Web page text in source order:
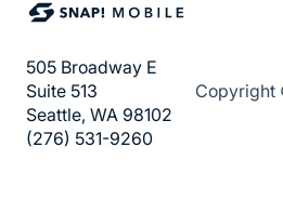
505 Broadway E
Suite 513
Seattle, WA 98102
(276) 531-9260
Copyright